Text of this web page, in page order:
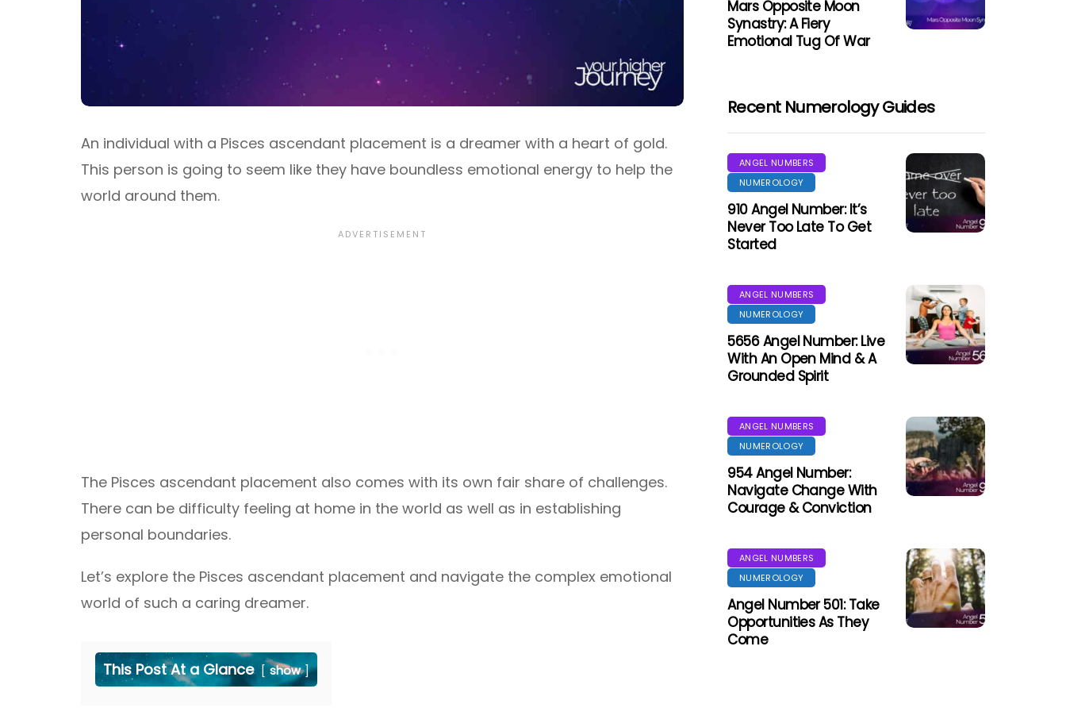
An individual with a Pisces ascendant placement is a dreamer with a heart of gold.
This person is going to seem like they have boundless emotional energy to help the
world around them.
The Pisces ascendant placement also comes with its own fair share of challenges.
There can be difficulty feeling at home in the world as well as in establishing
personal boundaries.
Let’s explore the Pisces ascendant placement and navigate the complex emotional
world of such a caring dreamer.
This Post At a Glance show
Mars Opposite Moon
Synastry: A Fiery
Emotional Tug Of War
Recent Numerology Guides
ANGEL NUMBERS
NUMEROLOGY
910 Angel Number: It’s
Never Too Late To Get
Started
ANGEL NUMBERS
NUMEROLOGY
5656 Angel Number: Live
With An Open Mind & A
Grounded Spirit
ANGEL NUMBERS
NUMEROLOGY
954 Angel Number:
Navigate Change With
Courage & Conviction
ANGEL NUMBERS
NUMEROLOGY
Angel Number 501: Take
Opportunities As They
Come